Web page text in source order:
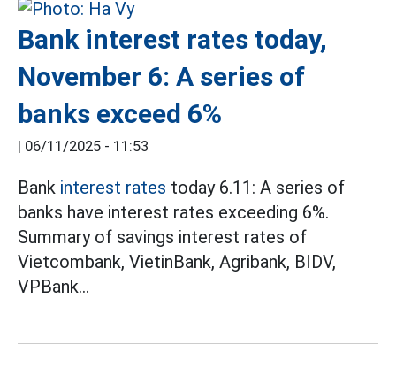
Bank interest rates today,
November 6: A series of
banks exceed 6%
| 06/11/2025 - 11:53
Bank interest rates today 6.11: A series of
banks have interest rates exceeding 6%.
Summary of savings interest rates of
Vietcombank, VietinBank, Agribank, BIDV,
VPBank...